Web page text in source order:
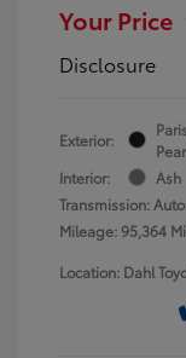
Your Price
Disclosure
Exterior:
Interior:
Ash
Transmission:
Mileage: 95,364
Location: Dahl